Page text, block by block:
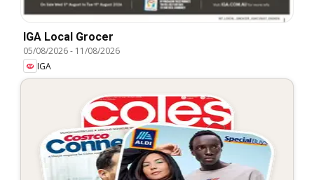
IGA Local Grocer
05/08/2026- 11/08/2026
IGA